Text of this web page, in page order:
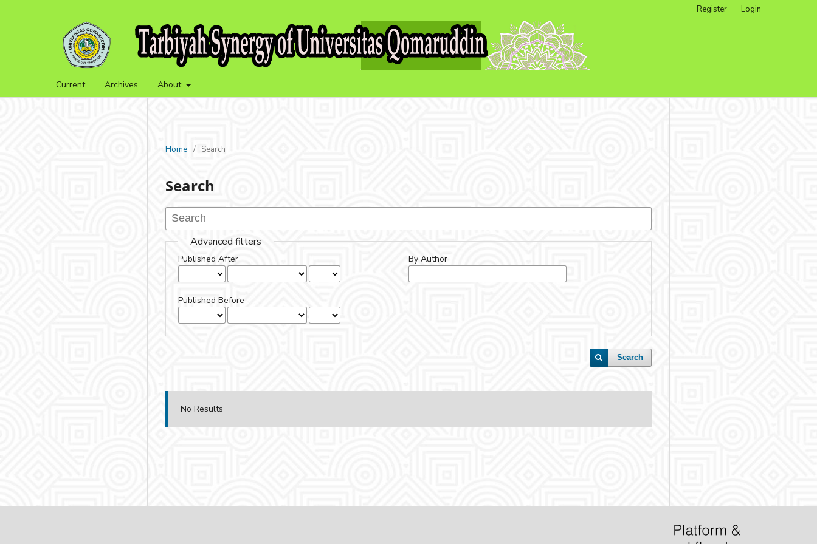
Current Archives About
Register Login
Home / Search
Search
Advanced filters
Published After
Published Before
By Author
Search
No Results